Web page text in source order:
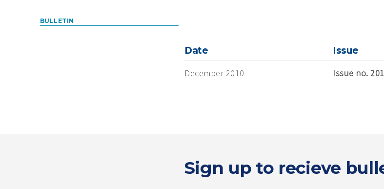
BULLETIN
Date
Issue
December 2010
Issue no.
Sign up to recieve